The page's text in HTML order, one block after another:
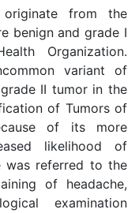
from the
benign and grade I
Organization.
variant of
II tumor in the
of Tumors of
of its more
likelihood of
was referred to the
of headache,
examination